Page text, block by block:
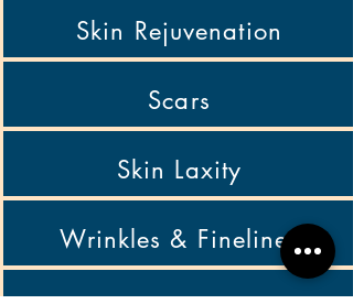
Skin Rejuvenation
Scars
Skin Laxity
Wrinkles & Finelines